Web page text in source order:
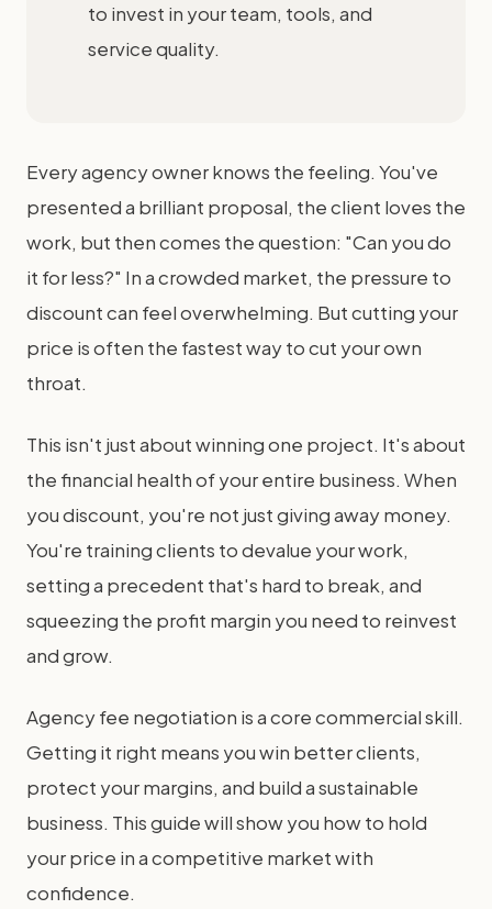
to invest in your team, tools, and
service quality.
Every agency owner knows the feeling. You've
presented a brilliant proposal, the client loves the
work, but then comes the question: "Can you do
it for less?" In a crowded market, the pressure to
discount can feel overwhelming. But cutting your
price is often the fastest way to cut your own
throat.
This isn't just about winning one project. It's about
the financial health of your entire business. When
you discount, you're not just giving away money.
You're training clients to devalue your work,
setting a precedent that's hard to break, and
squeezing the profit margin you need to reinvest
and grow.
Agency fee negotiation is a core commercial skill.
Getting it right means you win better clients,
protect your margins, and build a sustainable
business. This guide will show you how to hold
your price in a competitive market with
confidence.